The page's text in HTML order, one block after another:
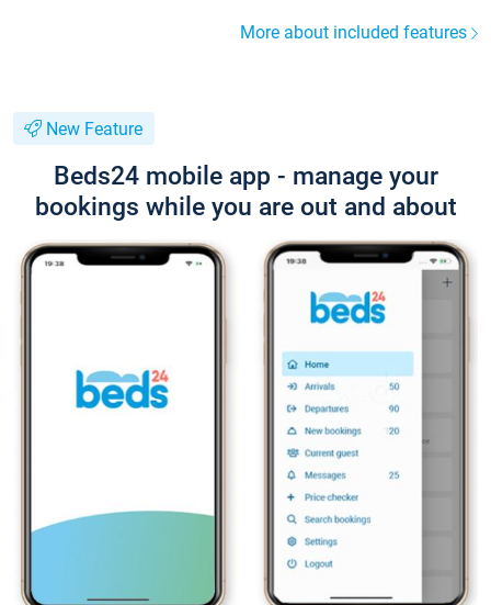
More about included features
New Feature
Beds24 mobile app - manage your
bookings while you are out and about